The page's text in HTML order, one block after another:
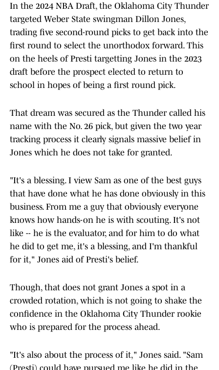
In the 2024 NBA Draft, the Oklahoma City Thunder
targeted Weber State swingman Dillon Jones,
trading five second-round picks to get back into the
first round to select the unorthodox forward. This
on the heels of Presti targetting Jones in the 2023
draft before the prospect elected to return to
school in hopes of being a first round pick.
That dream was secured as the Thunder called his
name with the No. 26 pick, but given the two year
tracking process it clearly signals massive belief in
Jones which he does not take for granted.
"It's a blessing. I view Sam as one of the best guys
that have done what he has done obviously in this
business. From me a guy that obviously everyone
knows how hands-on he is with scouting. It's not
like -- he is the evaluator, and for him to do what
he did to get me, it's a blessing, and I'm thankful
for it," Jones aid of Presti's belief.
Though, that does not grant Jones a spot in a
crowded rotation, which is not going to shake the
confidence in the Oklahoma City Thunder rookie
who is prepared for the process ahead.
"It's also about the process of it," Jones said. "Sam